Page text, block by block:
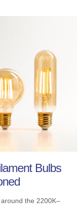
Bulbs
the 2200K–